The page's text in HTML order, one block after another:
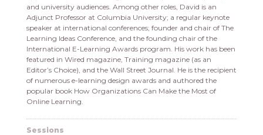
and university audiences. Among other roles, David is an
Adjunct Professor at Columbia University; a regular keynote
speaker at international conferences; founder and chair of The
Learning Ideas Conference, and the founding chair of the
International E-Learning Awards program. His work has been
featured in Wired magazine, Training magazine (as an
Editor’s Choice), and the Wall Street Journal. He is the recipient
of numerous e-learning design awards and authored the
popular book How Organizations Can Make the Most of
Online Learning.
Sessions